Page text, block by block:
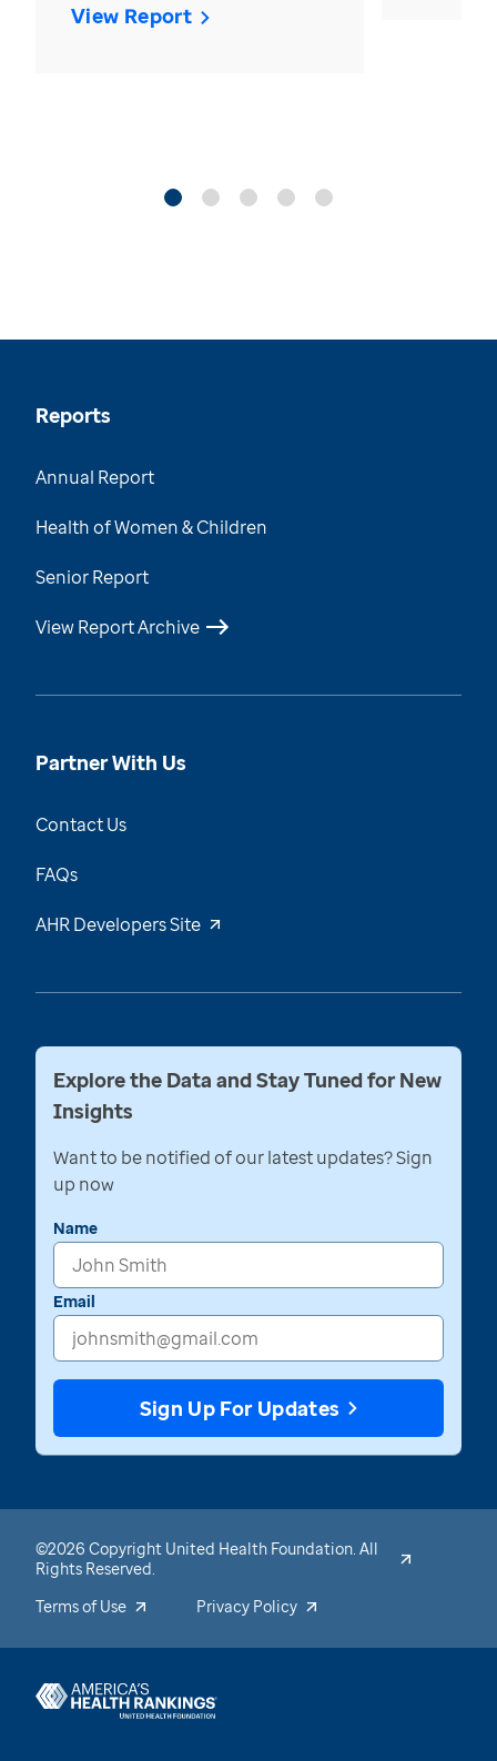
View Report
Reports
Annual Report
Health of Women & Children
Senior Report
View Report Archive
Partner With Us
Contact Us
FAQs
AHR Developers Site
Explore the Data and Stay Tuned for New
Insights
Want to be notified of our latest updates? Sign
up now
Name
Email
Sign Up For Updates
©2026 Copyright United Health Foundation. All
Rights Reserved.
Terms of Use
Privacy Policy